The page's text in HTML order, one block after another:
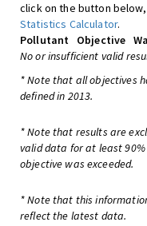
click on the button
Statistics Calculator.
Pollutant
Objective
No or insufficient valid
* Note that all objectives
defined in 2013.
* Note that results are
valid data for at least
objective was exceeded.
* Note that this
reflect the latest data.